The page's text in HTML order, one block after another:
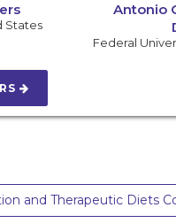
States
Antonio
Federal
and Therapeutic Diets